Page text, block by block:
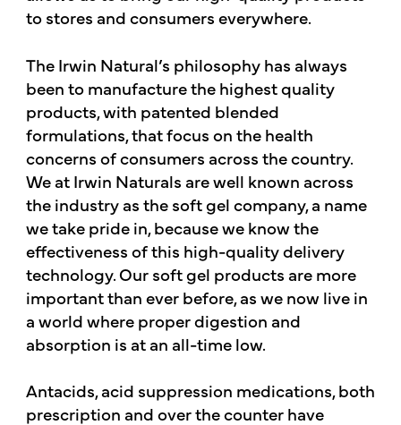
to stores and consumers everywhere.
The Irwin Natural’s philosophy has always
been to manufacture the highest quality
products, with patented blended
formulations, that focus on the health
concerns of consumers across the country.
We at Irwin Naturals are well known across
the industry as the soft gel company, a name
we take pride in, because we know the
effectiveness of this high-quality delivery
technology. Our soft gel products are more
important than ever before, as we now live in
a world where proper digestion and
absorption is at an all-time low.
Antacids, acid suppression medications, both
prescription and over the counter have